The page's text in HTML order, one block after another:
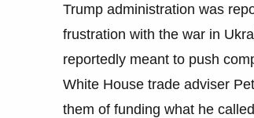
Trump administration was
frustration with the war in
reportedly meant to push
White House trade adviser
them of funding what he